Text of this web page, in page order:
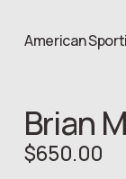
American
Brian
$650.00